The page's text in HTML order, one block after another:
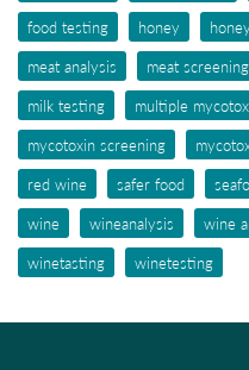
food testing
honey
meat analysis
meat screening
milk testing
multiple
mycotoxin screening
red wine
safer food
wine
wineanalysis wine
winetasting
winetesting